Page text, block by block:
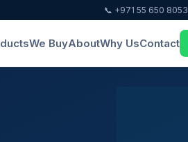
📞 +971 55 650 8053
We BuyAboutWhy UsContact